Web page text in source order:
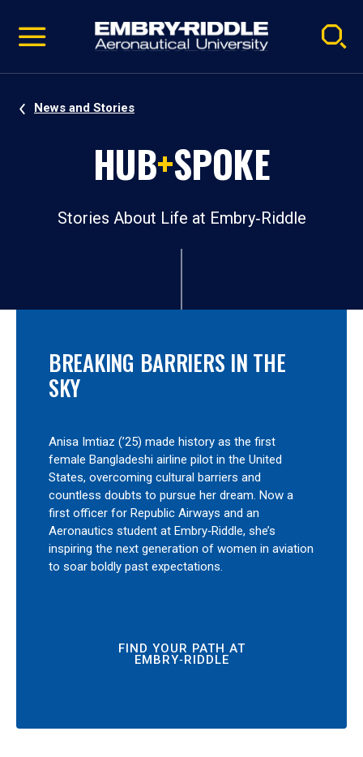
video
Navigation
News and Stories
HUB+SPOKE
Stories About Life at Embry‑Riddle
BREAKING BARRIERS IN THE
SKY
Anisa Imtiaz (’25) made history as the first
female Bangladeshi airline pilot in the United
States, overcoming cultural barriers and
countless doubts to pursue her dream. Now a
first officer for Republic Airways and an
Aeronautics student at Embry‑Riddle, she’s
inspiring the next generation of women in aviation
to soar boldly past expectations.
FIND YOUR PATH AT
EMBRY‑RIDDLE